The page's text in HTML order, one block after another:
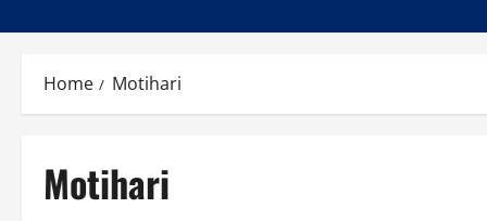
Home Motihari
Motihari